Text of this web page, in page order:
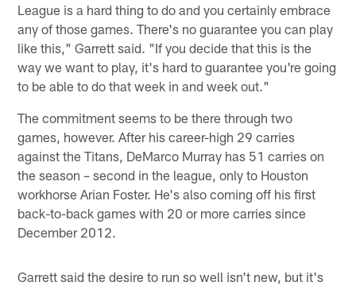
League is a hard thing to do and you certainly embrace
any of those games. There's no guarantee you can play
like this," Garrett said. "If you decide that this is the
way we want to play, it's hard to guarantee you're going
to be able to do that week in and week out."
The commitment seems to be there through two
games, however. After his career-high 29 carries
against the Titans, DeMarco Murray has 51 carries on
the season – second in the league, only to Houston
workhorse Arian Foster. He's also coming off his first
back-to-back games with 20 or more carries since
December 2012.
Garrett said the desire to run so well isn't new, but it's